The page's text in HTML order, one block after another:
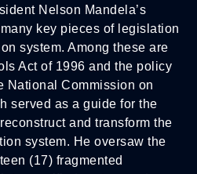
Nelson Mandela’s
key pieces of legislation
system. Among these are
Act of 1996 and the policy
National Commission on
served as a guide for the
and transform the
system. He oversaw the
(17) fragmented